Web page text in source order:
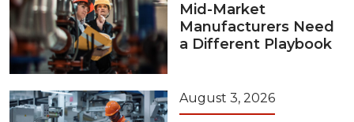
Mid-Market
Manufacturers Need
a Different Playbook
August 3, 2026